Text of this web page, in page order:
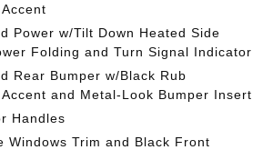
Power w/Tilt Down Heated Side
Folding and Turn Signal Indicator
Rear Bumper w/Black Rub
and Metal-Look Bumper Insert
Handles
Windows Trim and Black Front